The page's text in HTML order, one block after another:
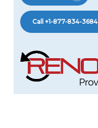
Call +1-877-834-3684